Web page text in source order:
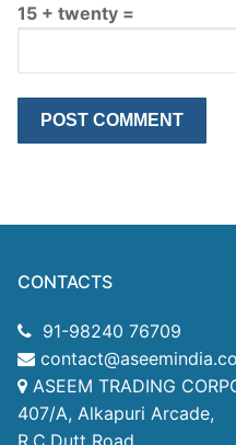
15 + twenty =
CONTACTS
91-98240 76709
ASEEM TRADING
407/A, Alkapuri Arcade,
R.C.Dutt Road,